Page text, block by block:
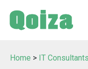
Home > IT Consultants